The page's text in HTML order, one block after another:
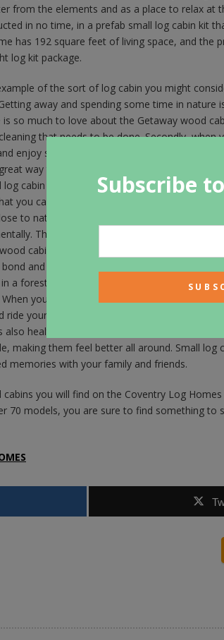
from the elements and as a place to relax at
in no time, in a prefab small log cabin kit
has 192 square feet of living space, and the
log kit package.
of the sort of log cabin you might
away and spending some time in nature
so much to love about the Getaway wood
that needs to be done. Secondly, when
enjoy some fresh air, which is part of the log
way to build the log cabin of your dreams
cabin is just one of the wood cabins you
you can get away and enjoy time with family
to nature, and away from your ordinary
The people who getaway and take
cabin or log cabins in the woods where
and create treasured memories. When you
a forest location, you are more likely to want
you spend time away from the city in a
your bicycle on a trail, go for a hike, go
healthy to breathe in, and when combined
making them feel better all around. Small log
memories with your family and friends.
you will find on the Coventry Log
70 models, you are sure to find something to
Subscribe